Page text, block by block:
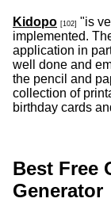
Kidopo [102] "is
implemented.
application in
well done and
the pencil and
collection of
birthday cards
Best Free
Generator